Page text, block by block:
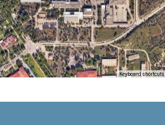
Keyboard shortcuts